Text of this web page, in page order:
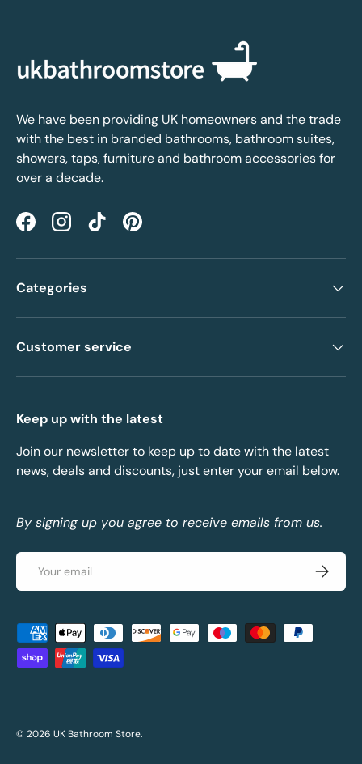
We have been providing UK homeowners and the trade
with the best in branded bathrooms, bathroom suites,
showers, taps, furniture and bathroom accessories for
over a decade.
FacebookInstagramTikTokPinterest
Categories
Customer service
Keep up with the latest
Join our newsletter to keep up to date with the latest
news, deals and discounts, just enter your email below.
By signing up you agree to receive emails from us.
Email
Payment methods accepted
© 2026 UK Bathroom Store.